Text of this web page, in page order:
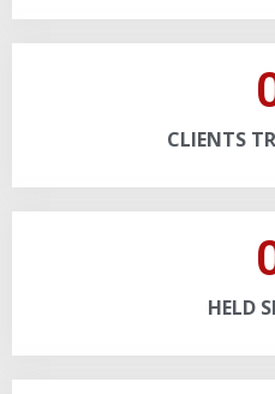
CLIENTS
HELD